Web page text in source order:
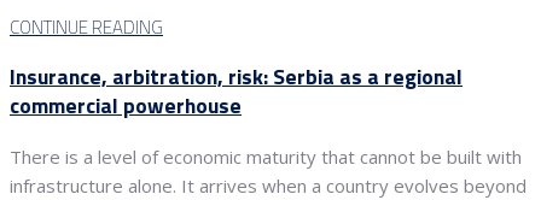
CONTINUE READING
Insurance, arbitration, risk: Serbia as a regional
commercial powerhouse
There is a level of economic maturity that cannot be built with
infrastructure alone. It arrives when a country evolves beyond